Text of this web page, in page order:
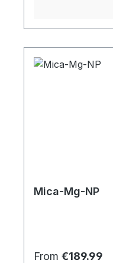
Mica-Mg-NP
Regular price:
From €189.99